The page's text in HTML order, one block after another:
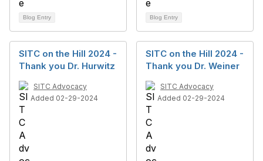
Blog Entry Blog Entry
SITC on the Hill 2024 -
Thank you Dr. Hurwitz
SITC Advocacy
Added 02-29-2024
SITC on the Hill 2024 -
Thank you Dr. Weiner
SITC Advocacy
Added 02-29-2024